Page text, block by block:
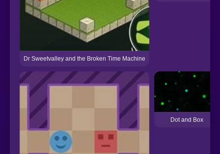
Dr Sweetvalley and the Broken Time Machine
Dot and Box